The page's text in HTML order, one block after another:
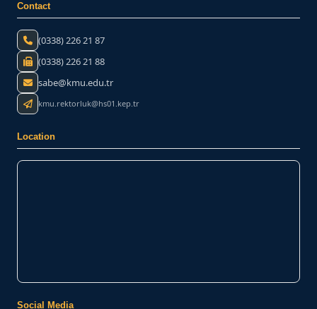
Contact
(0338) 226 21 87
(0338) 226 21 88
sabe@kmu.edu.tr
kmu.rektorluk@hs01.kep.tr
Location
Social Media